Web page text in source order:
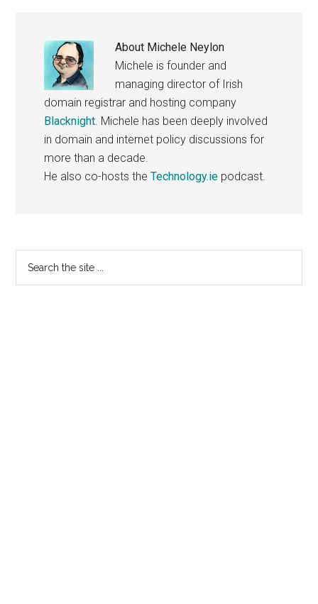
About Michele Neylon
Michele is founder and
managing director of Irish
domain registrar and hosting company
Blacknight. Michele has been deeply involved
in domain and internet policy discussions for
more than a decade.
He also co-hosts theTechnology.ie podcast.
Primary
Sidebar